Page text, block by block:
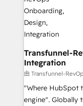
marketing retainer. Our fully remote, international
team of HubSpot
Diamond partner
Group AND
Members of
program + Host
on YouTube +
Recipients of
Academy Whether you’re brand new to HubSpot or
Transfunnel-
Integration
由 Transfunnel-
"Where HubSpot
engine". Globally